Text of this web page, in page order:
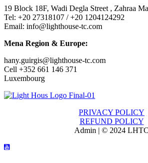
19 Block 18F, Wadi Degla Street , Zahraa
Tel: +20 27318107 / +20 1204124292
Email: info@lighthouse-tc.com
Mena Region & Europe:
hany.guirgis@lighthouse-tc.com
Cell +352 661 146 371
Luxembourg
PRIVACY POLICY
REFUND POLICY
Admin | © 2024 LHTC